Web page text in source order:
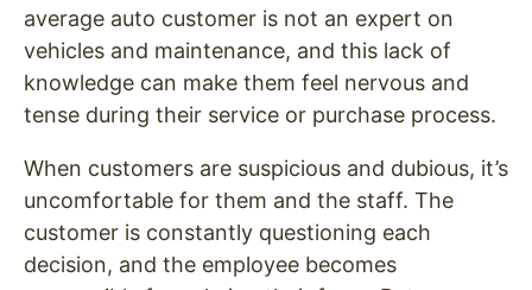
average auto customer is not an expert on
vehicles and maintenance, and this lack of
knowledge can make them feel nervous and
tense during their service or purchase process.
When customers are suspicious and dubious, it’s
uncomfortable for them and the staff. The
customer is constantly questioning each
decision, and the employee becomes